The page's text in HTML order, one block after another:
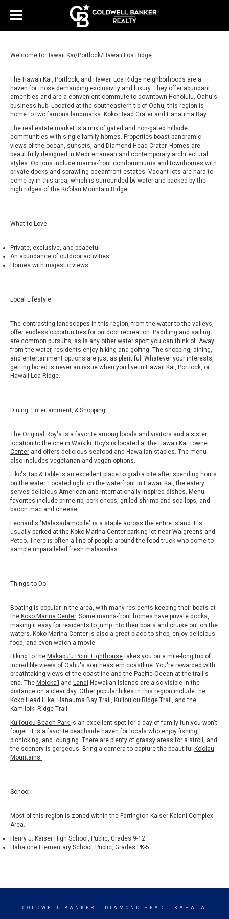
Welcome to Hawaii Kai/Portlock/Hawaii Loa Ridge
The Hawaii Kai, Portlock, and Hawaii Loa Ridge neighborhoods are a
haven for those demanding exclusivity and luxury. They offer abundant
amenities and are a convenient commute to downtown Honolulu, Oahu's
business hub. Located at the southeastern tip of Oahu, this region is
home to two famous landmarks: Koko Head Crater and Hanauma Bay.
The real estate market is a mix of gated and non-gated hillside
communities with single-family homes. Properties boast panoramic
views of the ocean, sunsets, and Diamond Head Crater. Homes are
beautifully designed in Mediterranean and contemporary architectural
styles. Options include marina-front condominiums and townhomes with
private docks and sprawling oceanfront estates. Vacant lots are hard to
come by in this area, which is surrounded by water and backed by the
high ridges of the Ko’olau Mountain Ridge.
What to Love
Private, exclusive, and peaceful
An abundance of outdoor activities
Homes with majestic views
Local Lifestyle
The contrasting landscapes in this region, from the water to the valleys,
offer endless opportunities for outdoor recreation. Paddling and sailing
are common pursuits, as is any other water sport you can think of. Away
from the water, residents enjoy hiking and golfing. The shopping, dining,
and entertainment options are just as plentiful. Whatever your interests,
getting bored is never an issue when you live in Hawaii Kai, Portlock, or
Hawaii Loa Ridge.
Dining, Entertainment, & Shopping
The Original Roy's is a favorite among locals and visitors and a sister
location to the one in Waikiki. Roy’s is located at the Hawaii Kai Towne
Center and offers delicious seafood and Hawaiian staples. The menu
also includes vegetarian and vegan options.
Liko's Tap & Table is an excellent place to grab a bite after spending hours
on the water. Located right on the waterfront in Hawaii Kai, the eatery
serves delicious American and internationally-inspired dishes. Menu
favorites include prime rib, pork chops, grilled shrimp and scallops, and
bacon mac and cheese.
Leonard's "Malasadamobile" is a staple across the entire island. It's
usually parked at the Koko Marina Center parking lot near Walgreens and
Petco. There is often a line of people around the food truck who come to
sample unparalleled fresh malasadas.
Things to Do
Boating is popular in the area, with many residents keeping their boats at
the Koko Marina Center. Some marina-front homes have private docks,
making it easy for residents to jump into their boats and cruise out on the
waters. Koko Marina Center is also a great place to shop, enjoy delicious
food, and even watch a movie.
Hiking to the Makapu’u Point Lighthousetakes you on a mile-long trip of
incredible views of Oahu's southeastern coastline. You're rewarded with
breathtaking views of the coastline and the Pacific Ocean at the trail's
end. The Moloka’i and Lanai Hawaiian Islands are also visible in the
distance on a clear day. Other popular hikes in this region include the
Koko Head Hike, Hanauma Bay Trail, Kuliou'ou Ridge Trail, and the
Kamiloiki Ridge Trail.
Kuli’ou’ou Beach Park is an excellent spot for a day of family fun you won't
forget. It is a favorite beachside haven for locals who enjoy fishing,
picnicking, and lounging. There are plenty of grassy areas for a stroll, and
the scenery is gorgeous. Bring a camera to capture the beautiful
Ko’olau
Mountains.
School
Most of this region is zoned within the Farrington-Kaiser-Kalani Complex
Area.
Henry J. Kaiser High School, Public, Grades 9-12
Hahaione Elementary School, Public, Grades PK-5
COLDWELL BANKER - DIAMOND HEAD - KAHALA